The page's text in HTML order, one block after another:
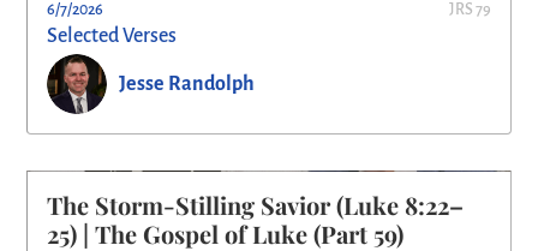
6/7/2026 JRS 79
Selected Verses
Jesse Randolph
The Storm-Stilling Savior (Luke 8:22–
25) | The Gospel of Luke (Part 59)